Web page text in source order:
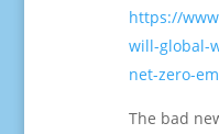
https://
will-global-
net-zero-
The bad